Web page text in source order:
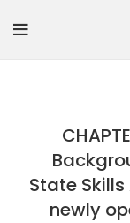
State
newly